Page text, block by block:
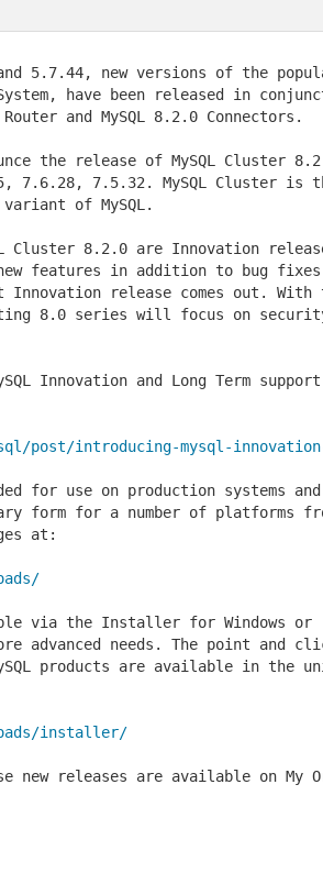
5.7.44, new versions of the
System, have been released in
and MySQL 8.2.0 Connectors.
the release of MySQL Cluster
7.6.28, 7.5.32. MySQL Cluster is
of MySQL.
Cluster 8.2.0 are Innovation
features in addition to bug
release comes out. With
8.0 series will focus on
Innovation and Long Term
post/introducing-mysql-
for use on production systems
form for a number of platforms
at:
via the Installer for Windows or
advanced needs. The point and
products are available in the
installer/
new releases are available on My